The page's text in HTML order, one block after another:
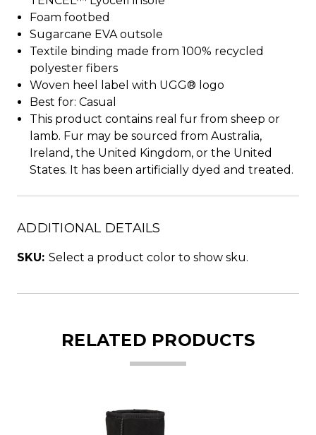
Foam footbed
Sugarcane EVA outsole
Textile binding made from 100% recycled
polyester fibers
Woven heel label with UGG® logo
Best for: Casual
This product contains real fur from sheep or
lamb. Fur may be sourced from Australia,
Ireland, the United Kingdom, or the United
States. It has been artificially dyed and treated.
ADDITIONAL DETAILS
SKU: Select a product color to show sku.
RELATED PRODUCTS